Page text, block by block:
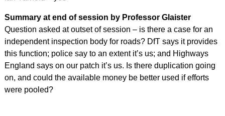
Summary at end of session by Professor Glaister
Question asked at outset of session – is there a case for an
independent inspection body for roads? DfT says it provides
this function; police say to an extent it’s us; and Highways
England says on our patch it’s us. Is there duplication going
on, and could the available money be better used if efforts
were pooled?